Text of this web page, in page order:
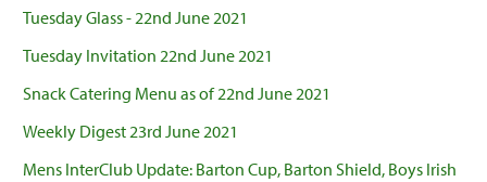
Tuesday Glass - 22nd June 2021
Tuesday Invitation 22nd June 2021
Snack Catering Menu as of 22nd June 2021
Weekly Digest 23rd June 2021
Mens InterClub Update: Barton Cup, Barton Shield, Boys Irish